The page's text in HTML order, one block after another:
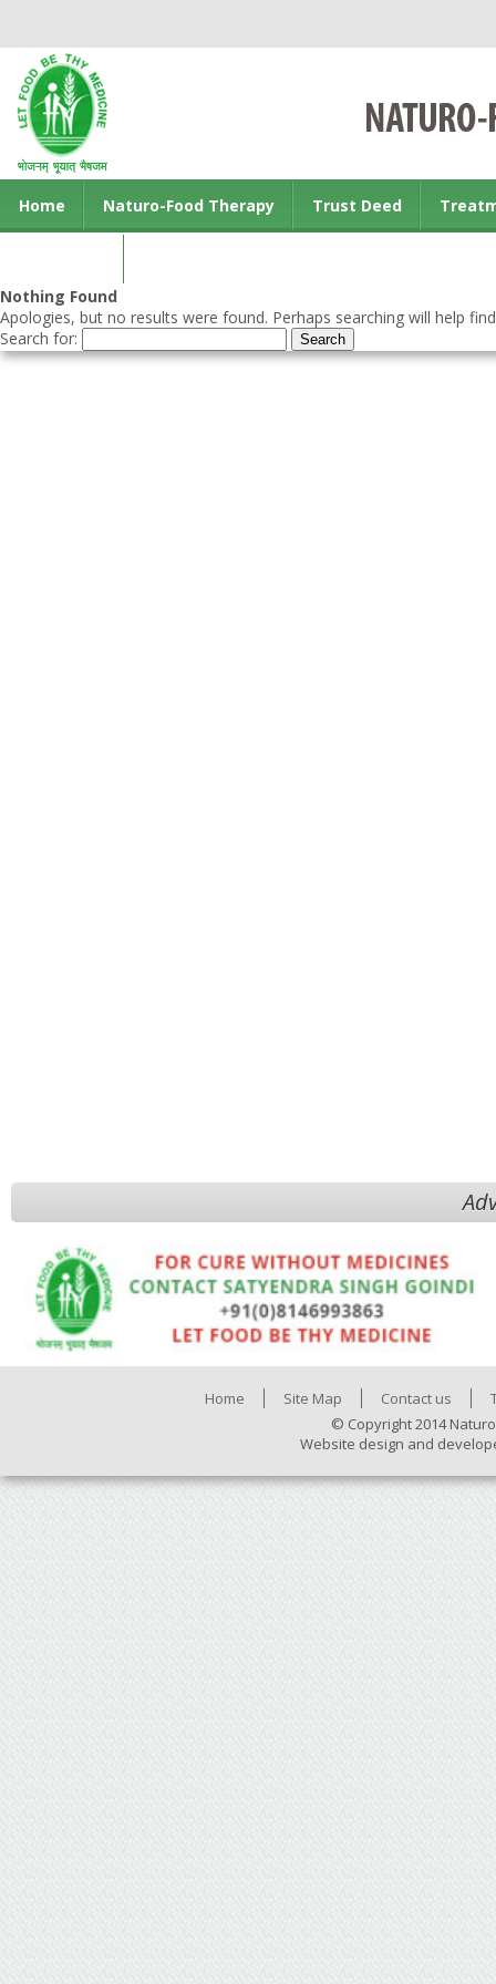
Home Naturo-Food Therapy Trust Deed
Nothing Found
Apologies, but no results were found. Perhaps searching will help
Search for:
Home Site Map Contact us
© Copyright 2014
Website design and